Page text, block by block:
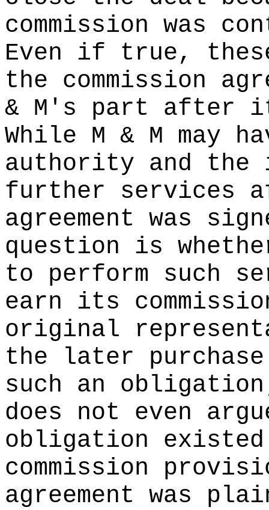
commission was
Even if true,
the commission
& M's part after
While M & M may
authority and the
further services
agreement was
question is
to perform such
earn its
original
the later purchase
such an
does not even
obligation
commission
agreement was